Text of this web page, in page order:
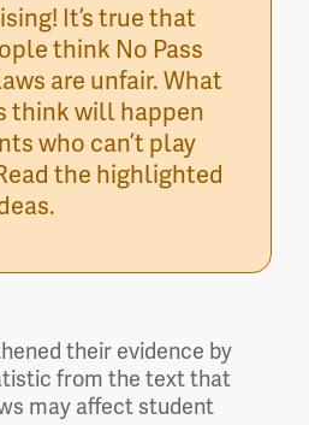
It’s true that
think No Pass
are unfair. What
think will happen
who can’t play
the highlighted
their evidence by
from the text that
may affect student